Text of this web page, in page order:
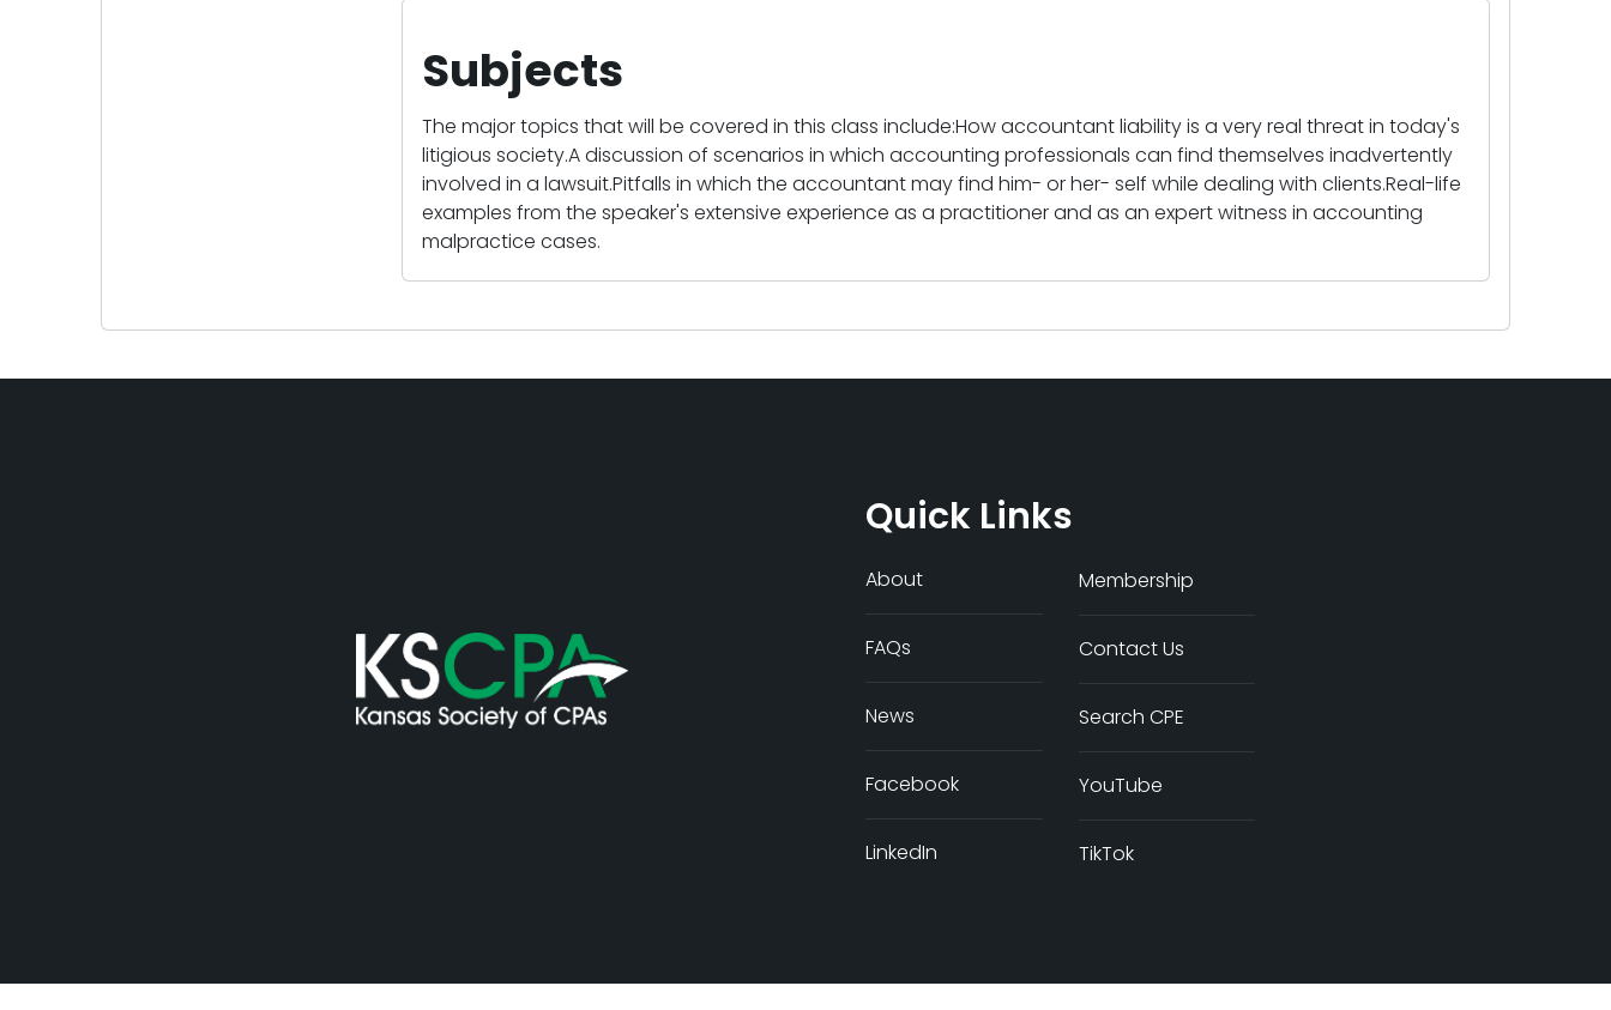
Subjects
The major topics that will be covered in this class include:How accountant liability is a very real threat in today's
litigious society.A discussion of scenarios in which accounting professionals can find themselves inadvertently
involved in a lawsuit.Pitfalls in which the accountant may find him- or her- self while dealing with clients.Real-life
examples from the speaker's extensive experience as a practitioner and as an expert witness in accounting
malpractice cases.
Quick Links
About
FAQs
News
Facebook
LinkedIn
Membership
Contact Us
Search CPE
YouTube
TikTok